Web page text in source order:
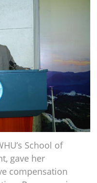
School of
gave her
compensation